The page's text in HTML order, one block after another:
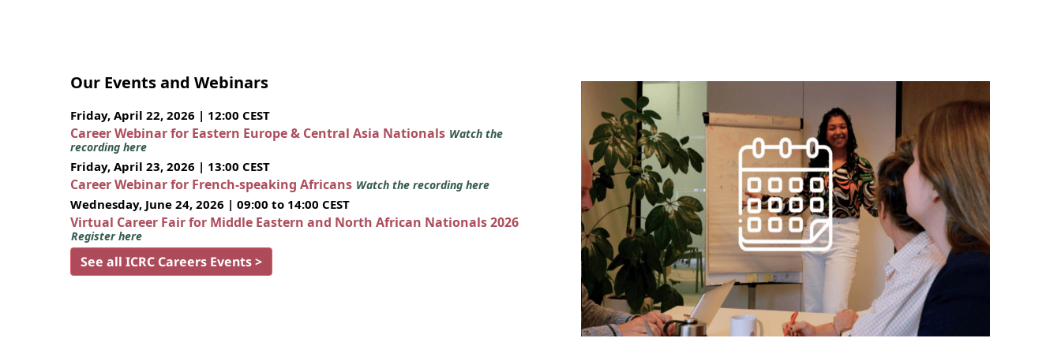
Our Events and Webinars
Friday, April 22, 2026 | 12:00 CEST
Career Webinar for Eastern Europe & Central Asia Nationals Watch the
recording here
Friday, April 23, 2026 | 13:00 CEST
Career Webinar for French-speaking Africans Watch the recording here
Wednesday, June 24, 2026 | 09:00 to 14:00 CEST
Virtual Career Fair for Middle Eastern and North African Nationals 2026
Register here
See all ICRC Careers Events >